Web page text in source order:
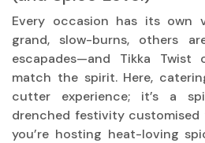
Every occasion has its own
grand, slow-burns, others
escapades—and Tikka Twist
match the spirit. Here,
cutter experience; it’s a
drenched festivity
you’re hosting heat-loving